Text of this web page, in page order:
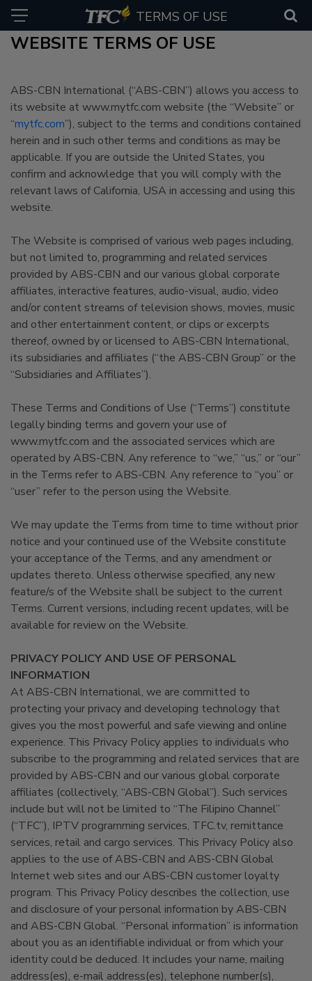
TERMS OF USE
WEBSITE TERMS OF USE
ABS-CBN International (“ABS-CBN”) allows you access to
its website at www.mytfc.com website (the “Website” or
“mytfc.com”), subject to the terms and conditions contained
herein and in such other terms and conditions as may be
applicable. If you are outside the United States, you
confirm and acknowledge that you will comply with the
relevant laws of California, USA in accessing and using this
website.
The Website is comprised of various web pages including,
but not limited to, programming and related services
provided by ABS-CBN and our various global corporate
affiliates, interactive features, audio-visual, audio, video
and/or content streams of television shows, movies, music
and other entertainment content, or clips or excerpts
thereof, owned by or licensed to ABS-CBN International,
its subsidiaries and affiliates (“the ABS-CBN Group” or the
“Subsidiaries and Affiliates”).
These Terms and Conditions of Use (“Terms”) constitute
legally binding terms and govern your use of
www.mytfc.com and the associated services which are
operated by ABS-CBN. Any reference to “we,” “us,” or “our”
in the Terms refer to ABS-CBN. Any reference to “you” or
“user” refer to the person using the Website.
We may update the Terms from time to time without prior
notice and your continued use of the Website constitute
your acceptance of the Terms, and any amendment or
updates thereto. Unless otherwise specified, any new
feature/s of the Website shall be subject to the current
Terms. Current versions, including recent updates, will be
available for review on the Website.
PRIVACY POLICY AND USE OF PERSONAL
INFORMATION
At ABS-CBN International, we are committed to
protecting your privacy and developing technology that
gives you the most powerful and safe viewing and online
experience. This Privacy Policy applies to individuals who
subscribe to the programming and related services that are
provided by ABS-CBN and our various global corporate
affiliates (collectively, “ABS-CBN Global”). Such services
include but will not be limited to “The Filipino Channel”
(“TFC”), IPTV programming services, TFC.tv, remittance
services, retail and cargo services. This Privacy Policy also
applies to the use of ABS-CBN and ABS-CBN Global
Internet web sites and our ABS-CBN customer loyalty
program. This Privacy Policy describes the collection, use
and disclosure of your personal information by ABS-CBN
and ABS-CBN Global. “Personal information” is information
about you as an identifiable individual or from which your
identity could be deduced. It includes your name, mailing
address(es), e-mail address(es), telephone number(s),